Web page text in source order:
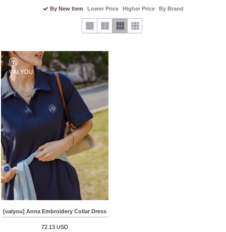
By New Item Lower Price Higher Price By Brand
[valyou] Anna Embroidery Collar Dress
72.13 USD